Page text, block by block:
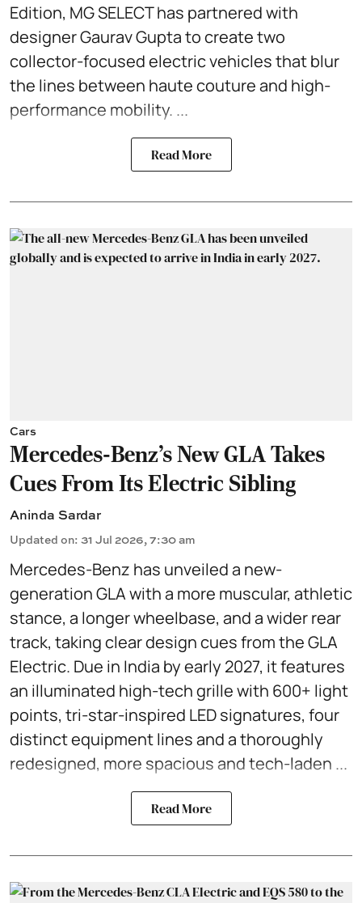
Edition, MG SELECT has partnered with
designer Gaurav Gupta to create two
collector-focused electric vehicles that blur
the lines between haute couture and high-
performance mobility. ...
Read More
Cars
Mercedes-Benz’s New GLA Takes
Cues From Its Electric Sibling
Aninda Sardar
Updated on: 31 Jul 2026, 7:30 am
Mercedes-Benz has unveiled a new-
generation GLA with a more muscular, athletic
stance, a longer wheelbase, and a wider rear
track, taking clear design cues from the GLA
Electric. Due in India by early 2027, it features
an illuminated high-tech grille with 600+ light
points, tri-star-inspired LED signatures, four
distinct equipment lines and a thoroughly
redesigned, more spacious and tech-laden ...
Read More